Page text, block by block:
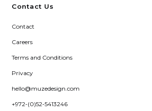
Contact Us
Contact
Careers
Terms and Conditions
Privacy
hello@muzedesign.com
+972-(0)52-5413246